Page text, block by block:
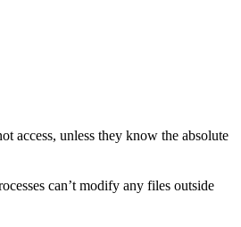
access, unless they know the absolute
can’t modify any files outside